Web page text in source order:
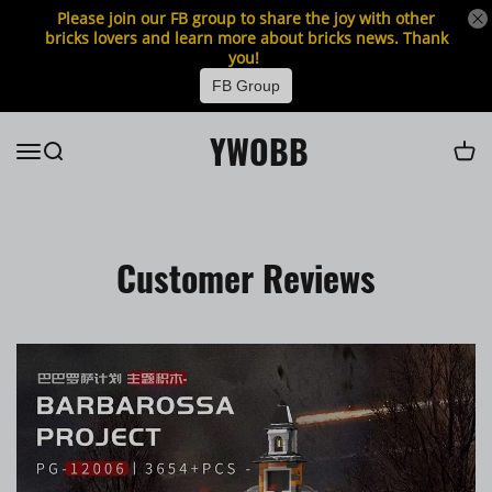
Please join our FB group to share the joy with other
bricks lovers and learn more about bricks news. Thank
you!
FB Group
YWOBB
Customer Reviews